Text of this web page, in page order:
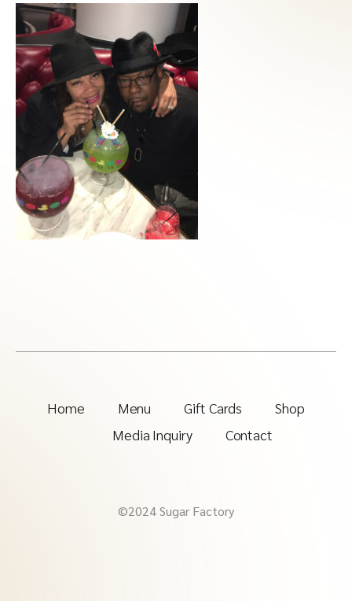
Home Menu Gift Cards
Shop
Media Inquiry
Contact
©2024 Sugar Factory